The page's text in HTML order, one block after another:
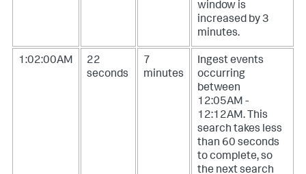
window is
increased by 3
minutes.
1:02:00AM
22
seconds
7
minutes
Ingest events
occurring
between
12:05AM -
12:12AM. This
search takes less
than 60 seconds
to complete, so
the next search